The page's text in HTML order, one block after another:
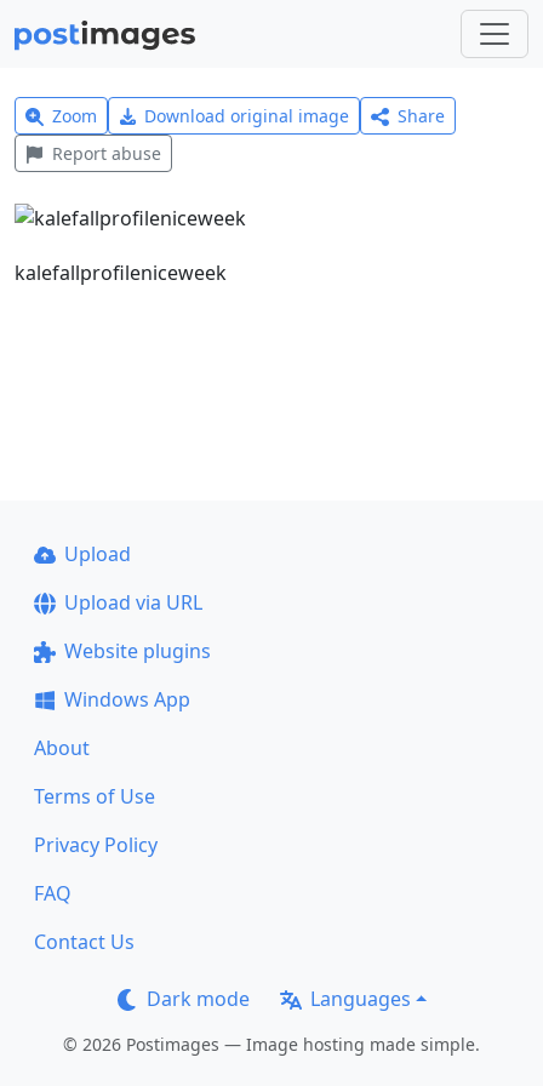
Zoom Download original image
Share
Report abuse
kalefallprofileniceweek
Upload
Upload via URL
Website plugins
Windows App
About
Terms of Use
Privacy Policy
FAQ
Contact Us
Dark mode Languages
© 2026 Postimages — Image hosting made simple.